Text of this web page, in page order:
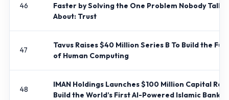
46
Faster by Solving the One Problem Nobody Talks
About: Trust
47
Tavus Raises $40 Million Series B To Build the
of Human Computing
48
IMAN Holdings Launches $100 Million Capital
Build the World’s First AI-Powered Islamic Bank